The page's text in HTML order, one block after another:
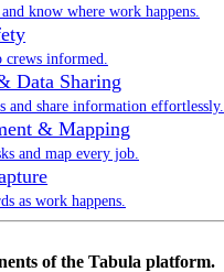
know where work happens.
crews informed.
Data Sharing
and share information effortlessly.
& Mapping
and map every job.
as work happens.
of the Tabula platform.